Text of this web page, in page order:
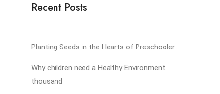
Recent Posts
Planting Seeds in the Hearts of Preschooler
Why children need a Healthy Environment
thousand